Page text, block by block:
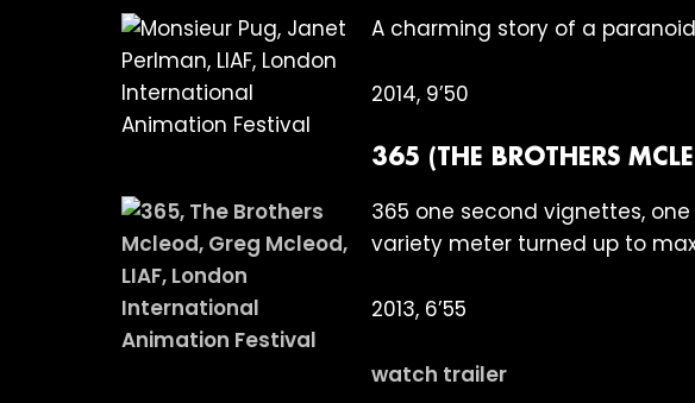
A charming story of a
2014, 9’50
365 (THE BROTHERS
365 one second vignettes,
variety meter turned up to
2013, 6’55
watch trailer